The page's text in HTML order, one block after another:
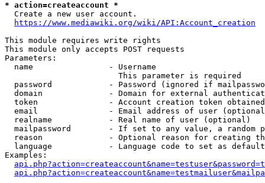
* action=createaccount *
  Create a new user account.
https://www.mediawiki.org/wiki/API:Account_creation
This module requires write rights
This module only accepts POST requests
Parameters:
  name                - Username
                        This parameter is required
password            - Password (ignored if
domain              - Domain for external
token               - Account creation token
email               - Email address of user
  realname            - Real name of user (optional)
mailpassword        - If set to any value, a random
reason              - Optional reason for creating
language            - Language code to set as
Examples: